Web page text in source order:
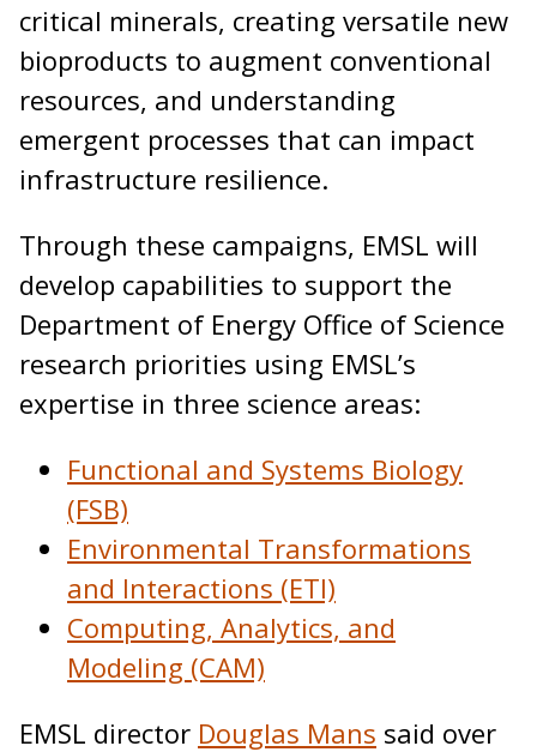
critical minerals, creating versatile new
bioproducts to augment conventional
resources, and understanding
emergent processes that can impact
infrastructure resilience.
Through these campaigns, EMSL will
develop capabilities to support the
Department of Energy Office of Science
research priorities using EMSL’s
expertise in three science areas:
Functional and Systems Biology
(FSB)
Environmental Transformations
and Interactions (ETI)
Computing, Analytics, and
Modeling (CAM)
EMSL director Douglas Mans said over